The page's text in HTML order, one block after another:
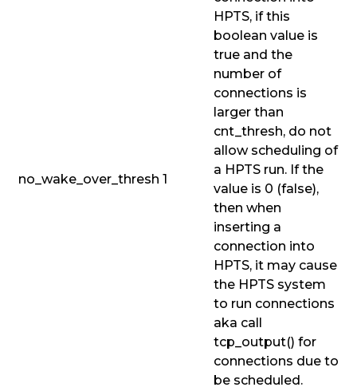
no_wake_over_thresh 1
HPTS, if this
boolean value is
true and the
number of
connections is
larger than
cnt_thresh, do not
allow scheduling of
a HPTS run. If the
value is 0 (false),
then when
inserting a
connection into
HPTS, it may cause
the HPTS system
to run connections
aka call
tcp_output() for
connections due to
be scheduled.